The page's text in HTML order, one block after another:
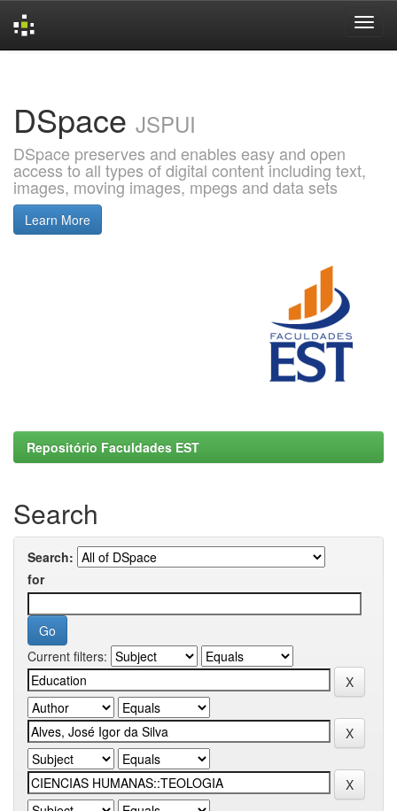
DSpace JSPUI
DSpace preserves and enables easy and open
access to all types of digital content including text,
images, moving images, mpegs and data sets
Learn More
Repositório Faculdades EST
Search
Search:
for
Current filters: